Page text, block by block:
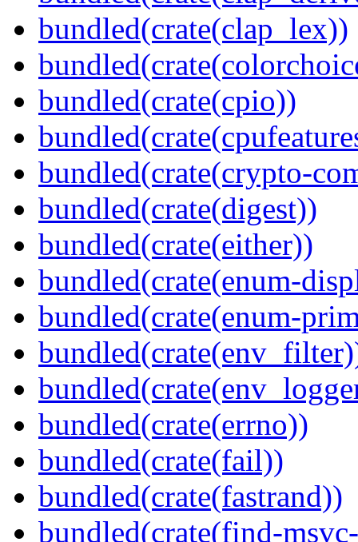
bundled(crate(clap_lex))
bundled(crate(cpio))
bundled(crate(crypto-
bundled(crate(digest))
bundled(crate(either))
bundled(crate(enum-
bundled(crate(enum-
bundled(crate(errno))
bundled(crate(fail))
bundled(crate(fastrand))
bundled(crate(find-